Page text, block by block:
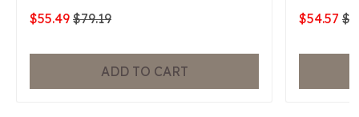
$55.49 $79.19
ADD TO CART
$54.57